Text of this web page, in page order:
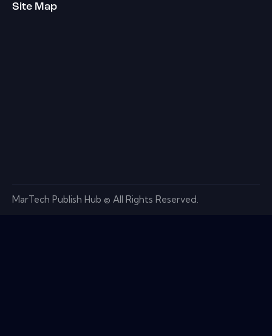
Site Map
MarTech Publish Hub © All Rights Reserved.